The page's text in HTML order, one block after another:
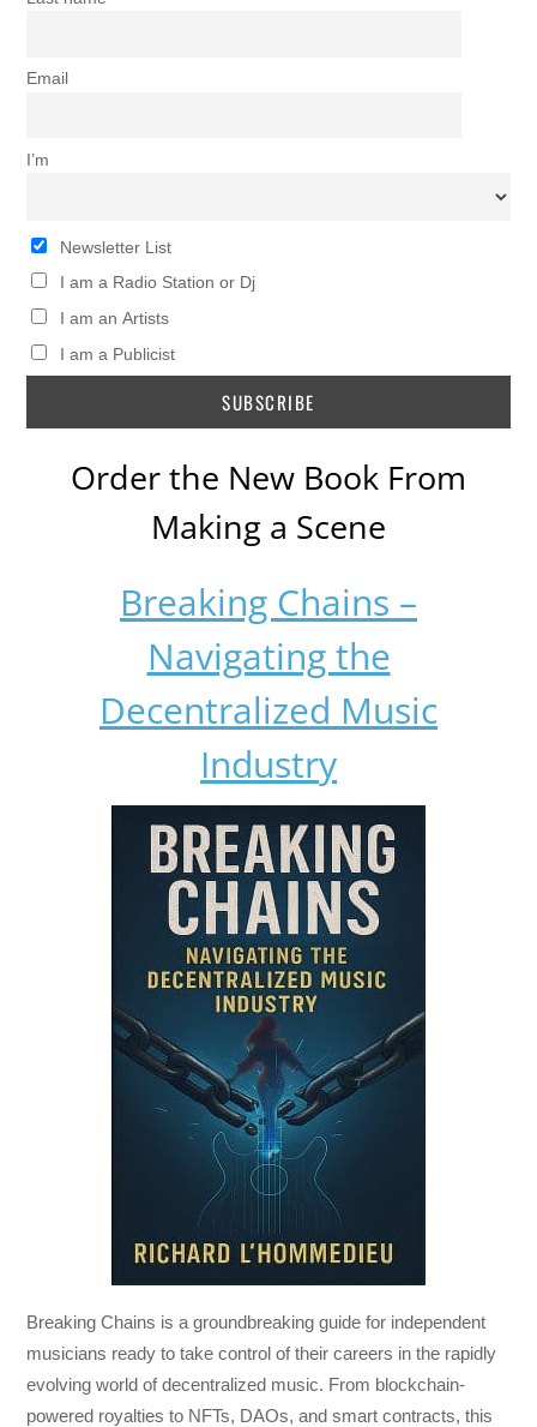
Email
I’m
Newsletter List
I am a Radio Station or Dj
I am an Artists
I am a Publicist
Order the New Book From
Making a Scene
Breaking Chains –
Navigating the
Decentralized Music
Industry
Breaking Chains is a groundbreaking guide for independent
musicians ready to take control of their careers in the rapidly
evolving world of decentralized music. From blockchain-
powered royalties to NFTs, DAOs, and smart contracts, this